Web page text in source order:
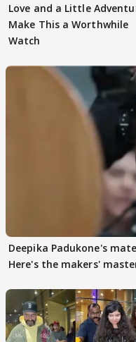
Love and a Little
Make This a Worthwhile
Watch
Deepika Padukone's
Here's the makers'